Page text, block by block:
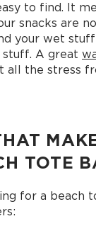
to find. It
snacks are
your wet stuff
A great
all the stress
TOTE
for a beach